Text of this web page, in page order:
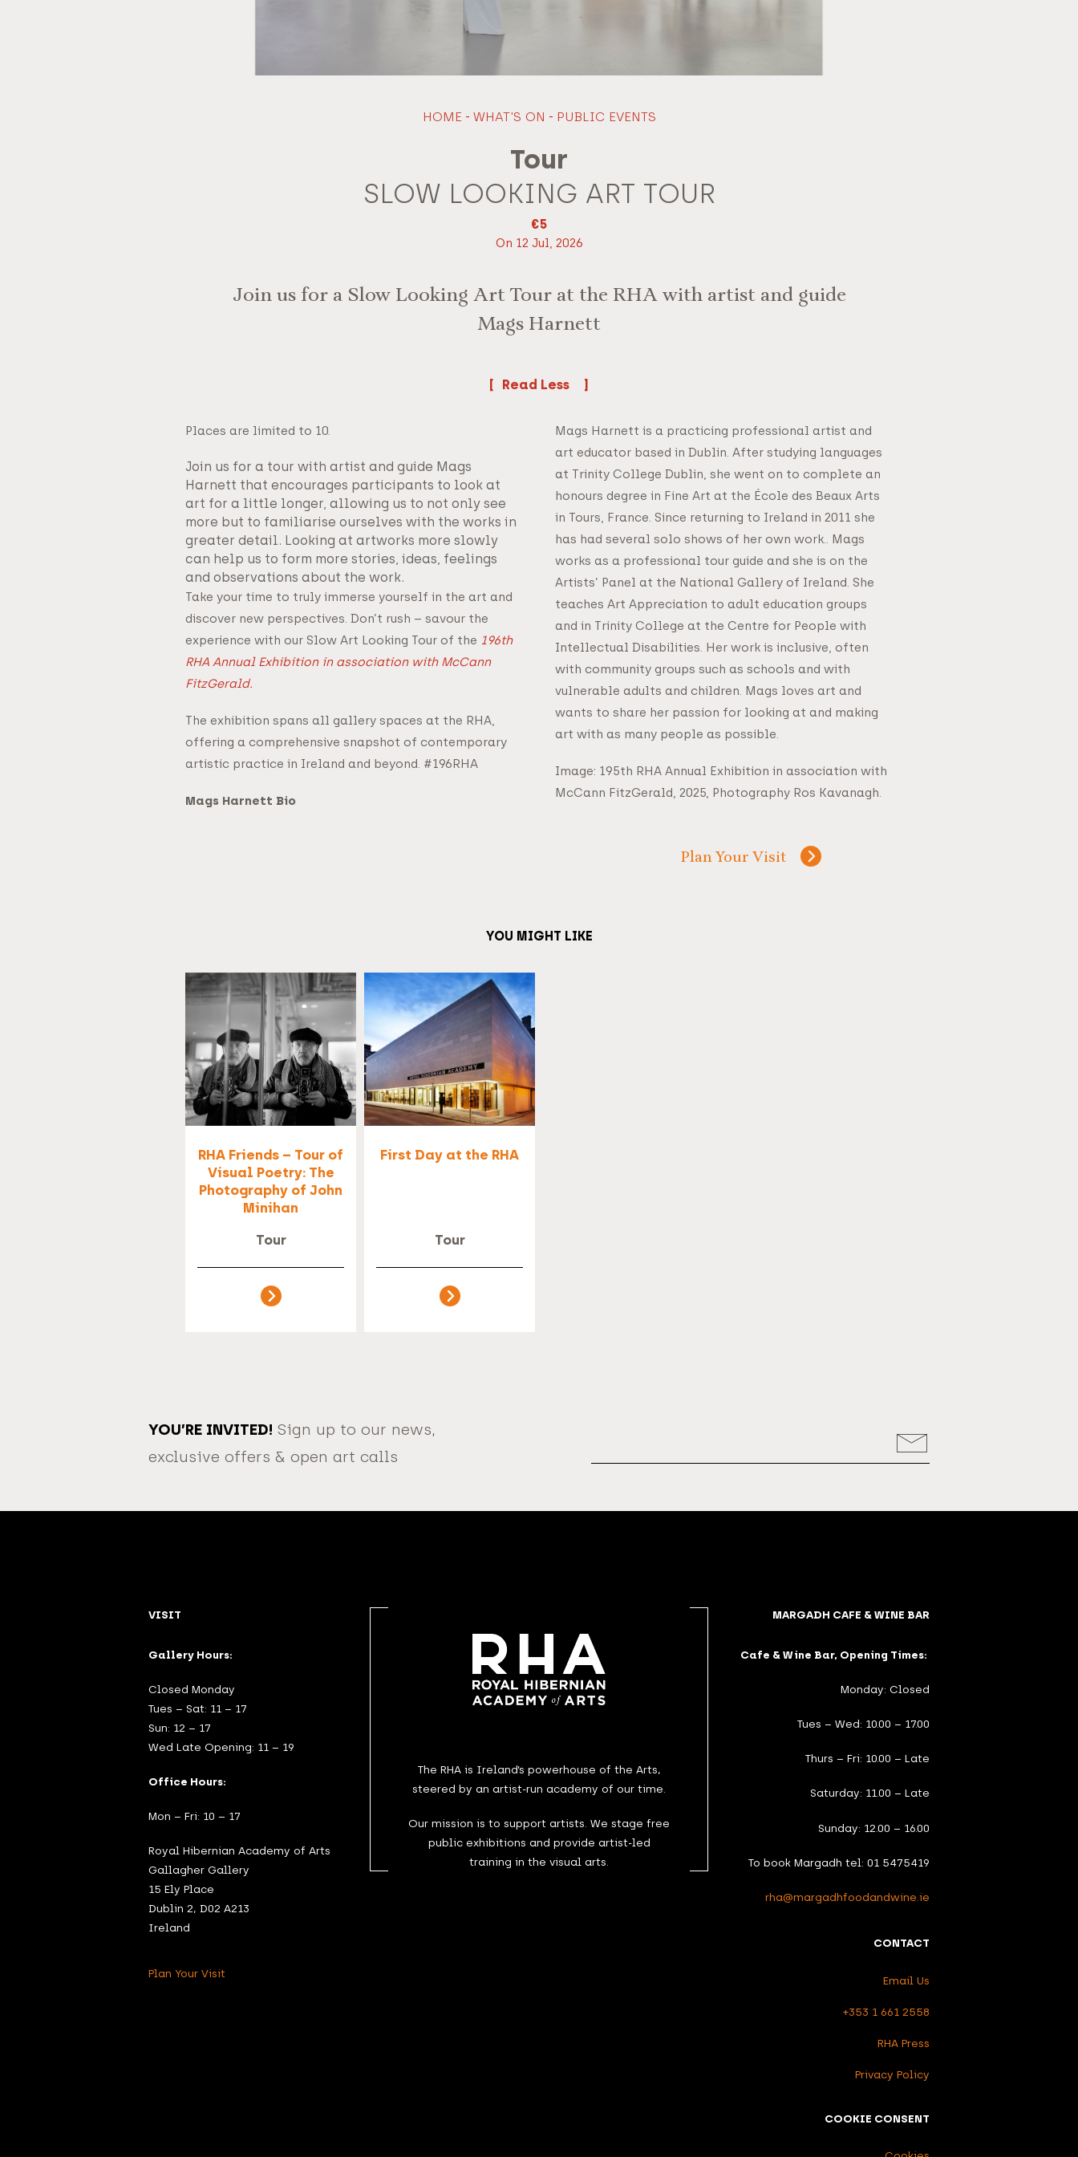
SLOW LOOKING ART TOUR
Tour
HOME- WHAT'S ON - PUBLIC EVENTS
€5
On 12 Jul, 2026
Join us for a Slow Looking Art Tour at the RHA with artist and guide
Mags Harnett
Read
Places are limited to 10.
Join us for a tour with artist and guide Mags
Harnett that encourages participants to look at
art for a little longer, allowing us to not only see
more but to familiarise ourselves with the works in
greater detail. Looking at artworks more slowly
can help us to form more stories, ideas, feelings
and observations about the work.
Take your time to truly immerse yourself in the art and
discover new perspectives. Don’t rush – savour the
experience with our Slow Art Looking Tour of the 196th
RHA Annual Exhibition in association with McCann
FitzGerald.
The exhibition spans all gallery spaces at the RHA,
offering a comprehensive snapshot of contemporary
artistic practice in Ireland and beyond. #196RHA
Mags Harnett Bio
Mags Harnett is a practicing professional artist and
art educator based in Dublin. After studying languages
at Trinity College Dublin, she went on to complete an
honours degree in Fine Art at the École des Beaux Arts
in Tours, France. Since returning to Ireland in 2011 she
has had several solo shows of her own work.. Mags
works as a professional tour guide and she is on the
Artists’ Panel at the National Gallery of Ireland. She
teaches Art Appreciation to adult education groups
and in Trinity College at the Centre for People with
Intellectual Disabilities. Her work is inclusive, often
with community groups such as schools and with
vulnerable adults and children. Mags loves art and
wants to share her passion for looking at and making
art with as many people as possible.
Image: 195th RHA Annual Exhibition in association with
McCann FitzGerald, 2025, Photography Ros Kavanagh.
Plan Your Visit
YOU MIGHT LIKE
RHA Friends – Tour of
Visual Poetry: The
Photography of John
Minihan
Tour
First Day at the RHA
Tour
YOU’RE INVITED! Sign up to our news,
exclusive offers & open art calls
The RHA is Ireland’s powerhouse of the Arts,
steered by an artist-run academy of our time.
Our mission is to support artists. We stage free
public exhibitions and provide artist-led
training in the visual arts.
VISIT
Gallery Hours:
Closed Monday
Tues – Sat: 11 – 17
Sun: 12 – 17
Wed Late Opening: 11 – 19
Office Hours:
Mon – Fri: 10 – 17
Royal Hibernian Academy of Arts
Gallagher Gallery
15 Ely Place
Dublin 2, D02 A213
Ireland
Plan Your Visit
MARGADH CAFE & WINE BAR
Cafe & Wine Bar, Opening Times:
Monday: Closed
Tues – Wed: 10.00 – 17.00
Thurs – Fri: 10.00 – Late
Saturday: 11.00 – Late
Sunday: 12.00 – 16.00
To book Margadh tel: 01 5475419
rha@margadhfoodandwine.ie
CONTACT
Email Us
+353 1 661 2558
RHA Press
Privacy Policy
COOKIE CONSENT